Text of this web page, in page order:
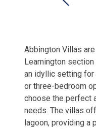
Abbington Villas
Leamington
an idyllic setting for
or three-bedroom
choose the perfect
needs. The villas
lagoon, providing a